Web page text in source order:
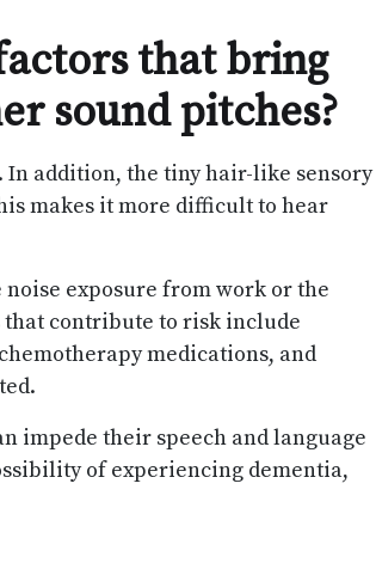
that bring
sound pitches?
In addition, the tiny hair-like sensory
makes it more difficult to hear
exposure from work or the
contribute to risk include
medications, and
impede their speech and language
of experiencing dementia,